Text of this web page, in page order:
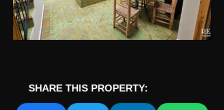
SHARE THIS PROPERTY: